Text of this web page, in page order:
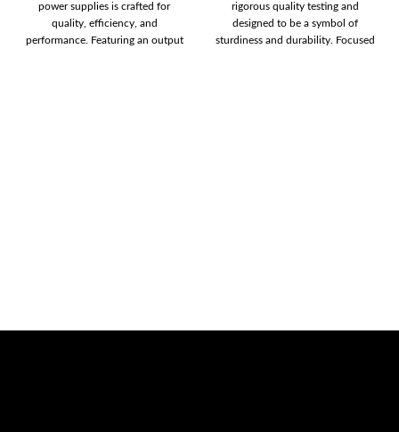
power supplies is crafted for
quality, efficiency, and
performance. Featuring an output
rigorous quality testing and
designed to be a symbol of
sturdiness and durability. Focused